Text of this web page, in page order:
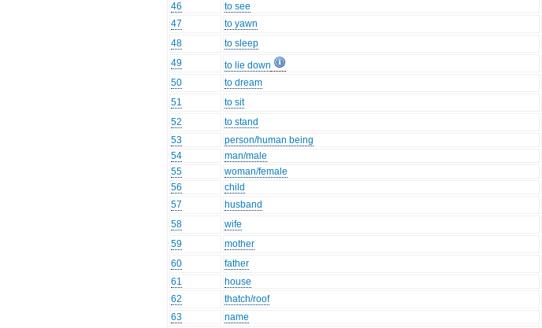
46
to see
47
to yawn
48
to sleep
49
to lie down
50
to dream
51
to sit
52
to stand
53
person/human being
54
man/male
55
woman/female
56
child
57
husband
58
wife
59
mother
60
father
61
house
62
thatch/roof
63
name